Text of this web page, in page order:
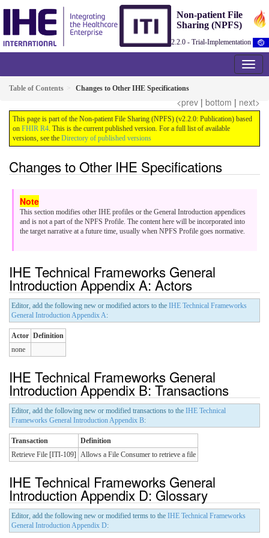
Non-patient File
Sharing (NPFS)
2.2.0 - Trial-Implementation
Table of Contents Changes to Other IHE Specifications
<prev | bottom | next>
This page is part of the Non-patient File Sharing (NPFS) (v2.2.0: Publication) based
on FHIR R4. This is the current published version. For a full list of available
versions, see the Directory of published versions
Changes to Other IHE Specifications
This section modifies other IHE profiles or the General Introduction appendices
and is not a part of the NPFS Profile. The content here will be incorporated into
the target narrative at a future time, usually when NPFS Profile goes normative.
IHE Technical Frameworks General
Introduction Appendix A: Actors
Editor, add the following new or modified actors to the IHE Technical Frameworks
General Introduction Appendix A:
Actor Definition
none
IHE Technical Frameworks General
Introduction Appendix B: Transactions
Editor, add the following new or modified transactions to the IHE Technical
Frameworks General Introduction Appendix B:
Transaction
Definition
Retrieve File [ITI-109] Allows a File Consumer to retrieve a file
IHE Technical Frameworks General
Introduction Appendix D: Glossary
Editor, add the following new or modified terms to the IHE Technical Frameworks
General Introduction Appendix D: